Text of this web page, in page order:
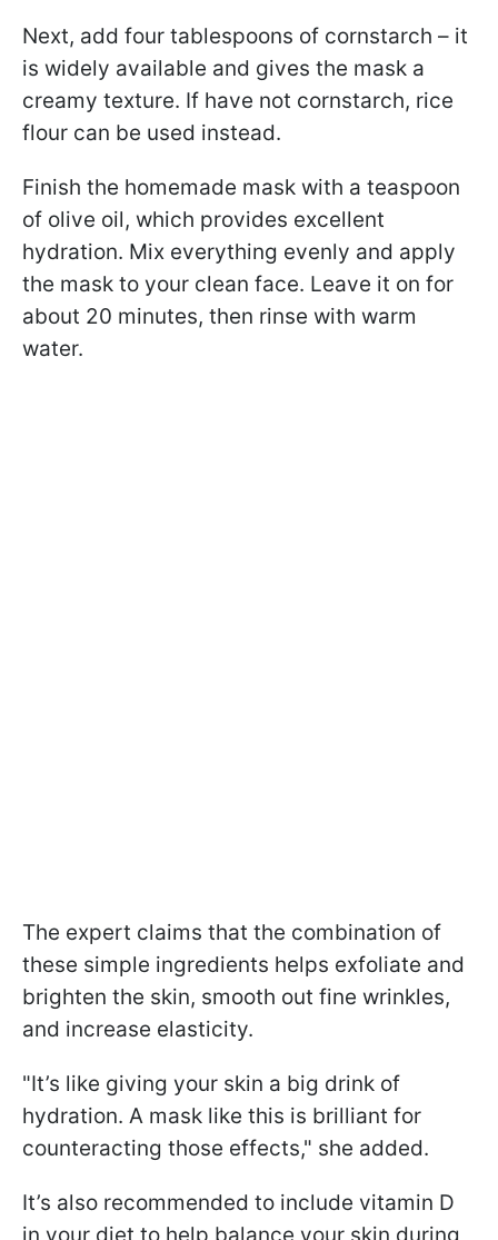
Next, add four tablespoons of cornstarch – it
is widely available and gives the mask a
creamy texture. If have not cornstarch, rice
flour can be used instead.
Finish the homemade mask with a teaspoon
of olive oil, which provides excellent
hydration. Mix everything evenly and apply
the mask to your clean face. Leave it on for
about 20 minutes, then rinse with warm
water.
The expert claims that the combination of
these simple ingredients helps exfoliate and
brighten the skin, smooth out fine wrinkles,
and increase elasticity.
"It’s like giving your skin a big drink of
hydration. A mask like this is brilliant for
counteracting those effects," she added.
It’s also recommended to include vitamin D
in your diet to help balance your skin during